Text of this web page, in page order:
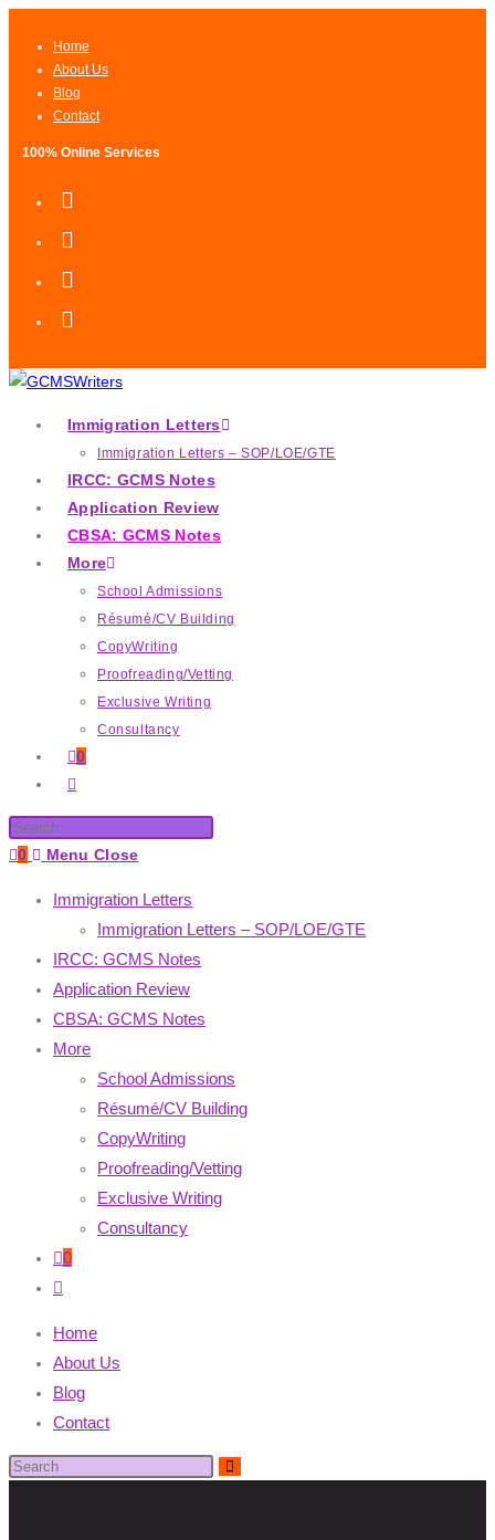
Home
About Us
Blog
Contact
100% Online Services
Immigration Letters
Immigration Letters – SOP/LOE/GTE
IRCC: GCMS Notes
Application Review
CBSA: GCMS Notes
More
School Admissions
Résumé/CV Building
CopyWriting
Proofreading/Vetting
Exclusive Writing
Consultancy
0
0 Menu Close
Immigration Letters
Immigration Letters – SOP/LOE/GTE
IRCC: GCMS Notes
Application Review
CBSA: GCMS Notes
More
School Admissions
Résumé/CV Building
CopyWriting
Proofreading/Vetting
Exclusive Writing
Consultancy
0
Home
About Us
Blog
Contact